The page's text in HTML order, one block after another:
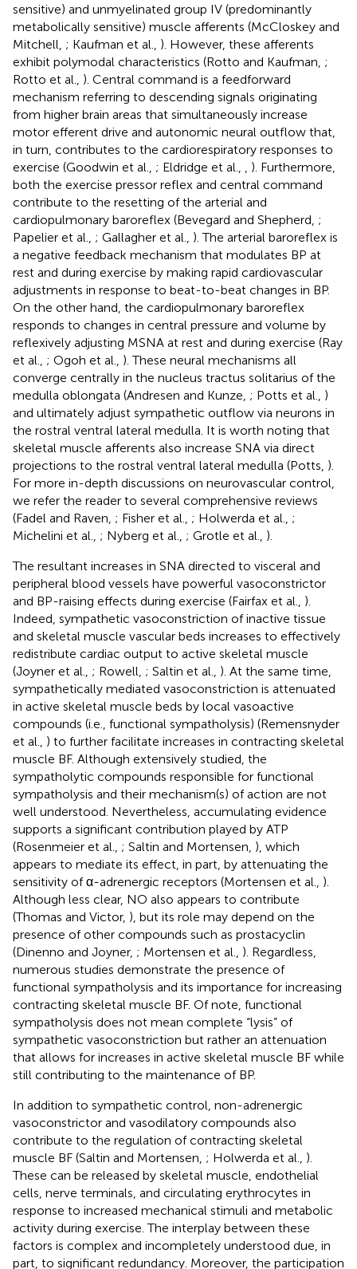
sensitive) and unmyelinated group IV (predominantly
metabolically sensitive) muscle afferents (McCloskey and
Mitchell, ; Kaufman et al., ). However, these afferents
exhibit polymodal characteristics (Rotto and Kaufman, ;
Rotto et al., ). Central command is a feedforward
mechanism referring to descending signals originating
from higher brain areas that simultaneously increase
motor efferent drive and autonomic neural outflow that,
in turn, contributes to the cardiorespiratory responses to
exercise (Goodwin et al., ; Eldridge et al.,
). Furthermore,
both the exercise pressor reflex and central command
contribute to the resetting of the arterial and
cardiopulmonary baroreflex (Bevegard and Shepherd, ;
Papelier et al., ; Gallagher et al., ). The arterial baroreflex is
a negative feedback mechanism that modulates BP at
rest and during exercise by making rapid cardiovascular
adjustments in response to beat-to-beat changes in BP.
On the other hand, the cardiopulmonary baroreflex
responds to changes in central pressure and volume by
reflexively adjusting MSNA at rest and during exercise (Ray
et al., ; Ogoh et al., ). These neural mechanisms all
converge centrally in the nucleus tractus solitarius of the
medulla oblongata (Andresen and Kunze, ; Potts et al., )
and ultimately adjust sympathetic outflow via neurons in
the rostral ventral lateral medulla. It is worth noting that
skeletal muscle afferents also increase SNA via direct
projections to the rostral ventral lateral medulla (Potts, ).
For more in-depth discussions on neurovascular control,
we refer the reader to several comprehensive reviews
(Fadel and Raven, ; Fisher et al., ; Holwerda et al., ;
Michelini et al., ; Nyberg et al., ; Grotle et al., ).
The resultant increases in SNA directed to visceral and
peripheral blood vessels have powerful vasoconstrictor
and BP-raising effects during exercise (Fairfax et al., ).
Indeed, sympathetic vasoconstriction of inactive tissue
and skeletal muscle vascular beds increases to effectively
redistribute cardiac output to active skeletal muscle
(Joyner et al., ; Rowell, ; Saltin et al., ). At the same time,
sympathetically mediated vasoconstriction is attenuated
in active skeletal muscle beds by local vasoactive
compounds (i.e., functional sympatholysis) (Remensnyder
et al., ) to further facilitate increases in contracting skeletal
muscle BF. Although extensively studied, the
sympatholytic compounds responsible for functional
sympatholysis and their mechanism(s) of action are not
well understood. Nevertheless, accumulating evidence
supports a significant contribution played by ATP
(Rosenmeier et al., ; Saltin and Mortensen, ), which
appears to mediate its effect, in part, by attenuating the
sensitivity of α-adrenergic receptors (Mortensen et al., ).
Although less clear, NO also appears to contribute
(Thomas and Victor, ), but its role may depend on the
presence of other compounds such as prostacyclin
(Dinenno and Joyner, ; Mortensen et al., ). Regardless,
numerous studies demonstrate the presence of
functional sympatholysis and its importance for increasing
contracting skeletal muscle BF. Of note, functional
sympatholysis does not mean complete “lysis” of
sympathetic vasoconstriction but rather an attenuation
that allows for increases in active skeletal muscle BF while
still contributing to the maintenance of BP.
In addition to sympathetic control, non-adrenergic
vasoconstrictor and vasodilatory compounds also
contribute to the regulation of contracting skeletal
muscle BF (Saltin and Mortensen, ; Holwerda et al., ).
These can be released by skeletal muscle, endothelial
cells, nerve terminals, and circulating erythrocytes in
response to increased mechanical stimuli and metabolic
activity during exercise. The interplay between these
factors is complex and incompletely understood due, in
part, to significant redundancy. Moreover, the participation